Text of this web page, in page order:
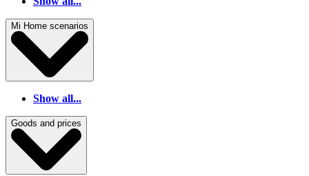
Mi Home scenarios
Show all...
Goods and prices